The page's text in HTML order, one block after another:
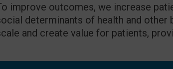
improve outcomes, we increase
determinants of health and other
and create value for patients,